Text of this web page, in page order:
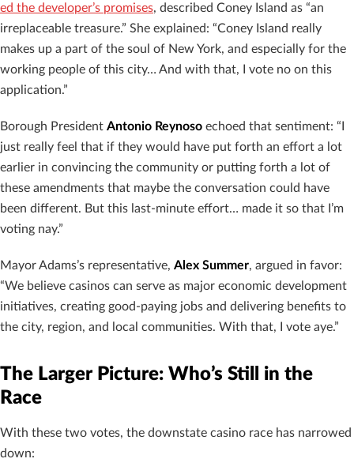
ed the developer’s promises, described Coney Island as “an
irreplaceable treasure.” She explained: “Coney Island really
makes up a part of the soul of New York, and especially for the
working people of this city… And with that, I vote no on this
application.”
Borough President Antonio Reynoso echoed that sentiment: “I
just really feel that if they would have put forth an effort a lot
earlier in convincing the community or putting forth a lot of
these amendments that maybe the conversation could have
been different. But this last-minute effort… made it so that I’m
voting nay.”
Mayor Adams’s representative, Alex Summer, argued in favor:
“We believe casinos can serve as major economic development
initiatives, creating good-paying jobs and delivering benefits to
the city, region, and local communities. With that, I vote aye.”
The Larger Picture: Who’s Still in the
Race
With these two votes, the downstate casino race has narrowed
down: